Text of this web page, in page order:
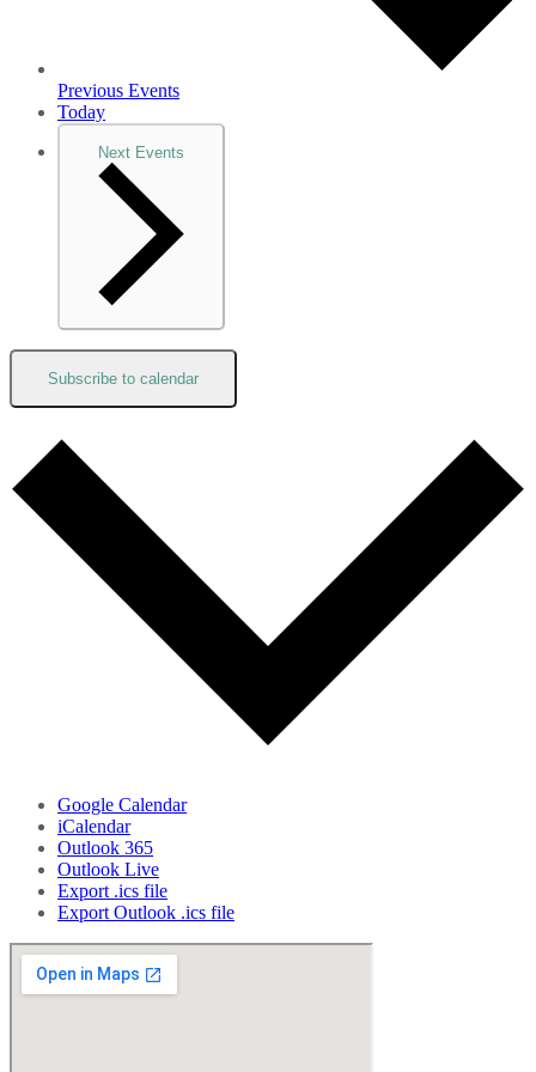
Previous Events
Today
Next Events
Subscribe to calendar
Google Calendar
iCalendar
Outlook 365
Outlook Live
Export .ics file
Export Outlook .ics file